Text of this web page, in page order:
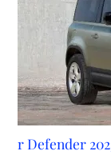
r Defender